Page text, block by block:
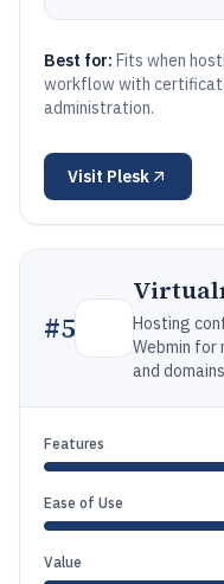
Best for: Fits when
workflow with
administration.
Visit Plesk
#5
Hosting
Webmin for
and
Features
Ease of Use
Value